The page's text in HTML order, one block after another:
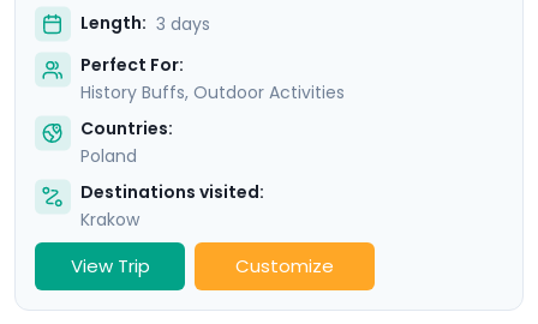
Length: 3 days
Perfect For:
History Buffs, Outdoor Activities
Countries:
Poland
Destinations visited:
Krakow
View Trip Customize